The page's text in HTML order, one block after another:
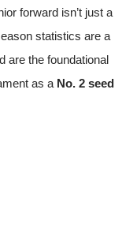
forward isn’t just a
statistics are a
are the foundational
as a No. 2 seed